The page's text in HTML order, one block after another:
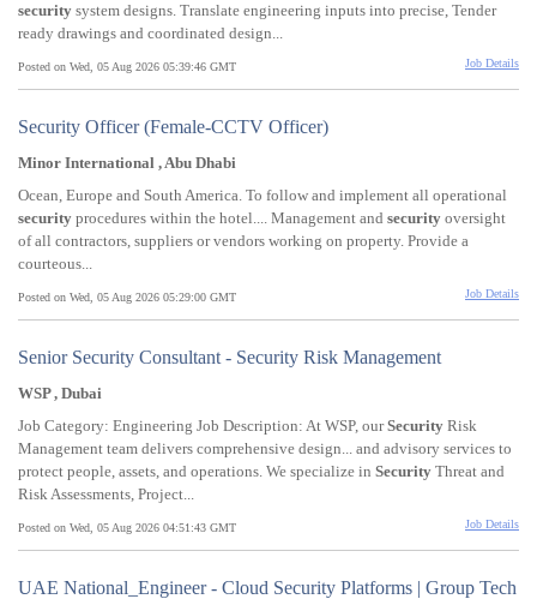
security system designs. Translate engineering inputs into precise, Tender
ready drawings and coordinated design...
Posted on Wed, 05 Aug 2026 05:39:46 GMT Job Details
Security Officer (Female-CCTV Officer)
Minor International , Abu Dhabi
Ocean, Europe and South America. To follow and implement all operational
security procedures within the hotel.... Management and security oversight
of all contractors, suppliers or vendors working on property. Provide a
courteous...
Posted on Wed, 05 Aug 2026 05:29:00 GMT Job Details
Senior Security Consultant - Security Risk Management
WSP , Dubai
Job Category: Engineering Job Description: At WSP, ourSecurity Risk
Management team delivers comprehensive design... and advisory services to
protect people, assets, and operations. We specialize in Security Threat and
Risk Assessments, Project...
Posted on Wed, 05 Aug 2026 04:51:43 GMT Job Details
UAE National_Engineer - Cloud Security Platforms | Group Tech